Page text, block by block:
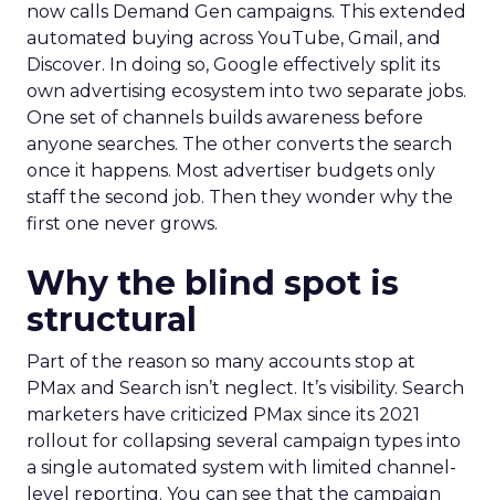
now calls Demand Gen campaigns. This extended
automated buying across YouTube, Gmail, and
Discover. In doing so, Google effectively split its
own advertising ecosystem into two separate jobs.
One set of channels builds awareness before
anyone searches. The other converts the search
once it happens. Most advertiser budgets only
staff the second job. Then they wonder why the
first one never grows.
Why the blind spot is
structural
Part of the reason so many accounts stop at
PMax and Search isn’t neglect. It’s visibility. Search
marketers have criticized PMax since its 2021
rollout for collapsing several campaign types into
a single automated system with limited channel-
level reporting. You can see that the campaign